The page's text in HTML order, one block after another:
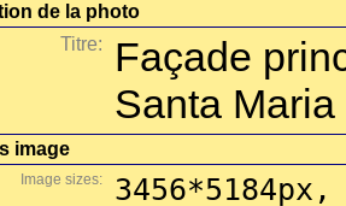
de la photo
Titre:
Façade
Santa
image
Image sizes: 3456*5184px,